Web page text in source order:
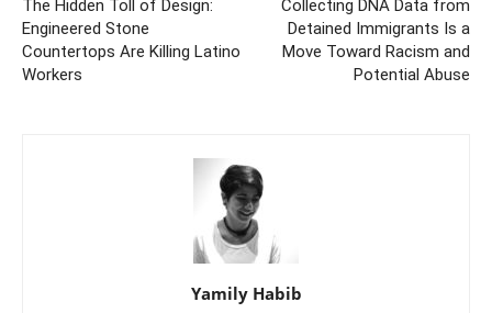
The Hidden Toll of Design:
Engineered Stone
Countertops Are Killing Latino
Workers
Collecting DNA Data from
Detained Immigrants Is a
Move Toward Racism and
Potential Abuse
Yamily Habib